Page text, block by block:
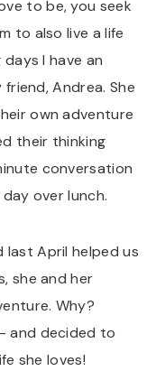
to be, you seek
to also live a life
I have an
Andrea. She
own adventure
their thinking
conversation
over lunch.
last April helped us
she and her
Why?
and decided to
she loves!